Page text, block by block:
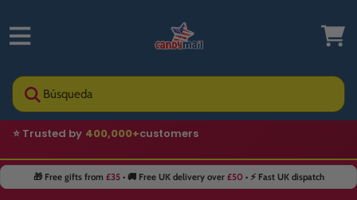
Búsqueda
🚚 Fast UK delivery
🎁 Free gifts from £35• 🚚 Free UK delivery over £50• ⚡ Fast UK dispatch